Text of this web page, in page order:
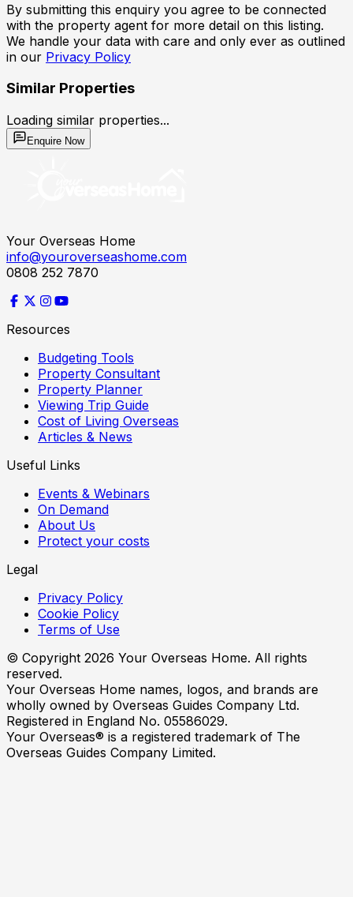
By submitting this enquiry you agree to be connected
with the property agent for more detail on this listing.
We handle your data with care and only ever as outlined
in our Privacy Policy
Similar Properties
Loading similar properties...
Enquire Now
Your Overseas Home
info@youroverseashome.com
0808 252 7870
Resources
Budgeting Tools
Property Consultant
Property Planner
Viewing Trip Guide
Cost of Living Overseas
Articles & News
Useful Links
Events & Webinars
On Demand
About Us
Protect your costs
Legal
Privacy Policy
Cookie Policy
Terms of Use
© Copyright 2026 Your Overseas Home. All rights
reserved.
Your Overseas Home names, logos, and brands are
wholly owned by Overseas Guides Company Ltd.
Registered in England No. 05586029.
Your Overseas® is a registered trademark of The
Overseas Guides Company Limited.